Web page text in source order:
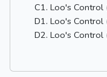
C1. Loo's Control
D1. Loo's Control
D2. Loo's Control